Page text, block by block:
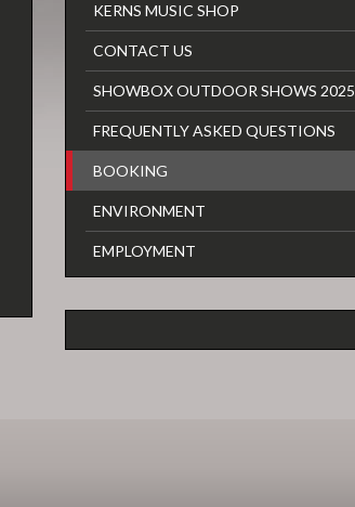
KERNS MUSIC SHOP
CONTACT US
SHOWBOX OUTDOOR SHOWS 2025
FREQUENTLY ASKED QUESTIONS
BOOKING
ENVIRONMENT
EMPLOYMENT